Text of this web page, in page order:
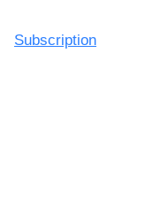
Subscription